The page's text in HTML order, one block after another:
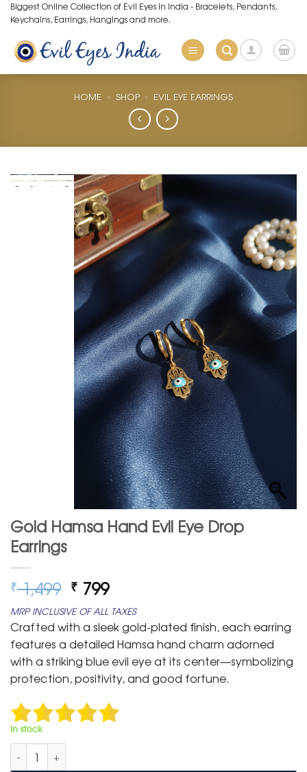
Skip
to
content
Biggest Online Collection of Evil Eyes in India - Bracelets, Pendants,
Keychains, Earrings, Hangings and more.
HOME » SHOP » EVIL EYE EARRINGS
Gold Hamsa Hand Evil Eye Drop
Earrings
₹1,499 Original
price
was:
₹ 1,499.
₹ 799Current
price
is:
₹ 799.
MRP INCLUSIVE OF ALL TAXES
Crafted with a sleek gold-plated finish, each earring
features a detailed Hamsa hand charm adorned
with a striking blue evil eye at its center—symbolizing
protection, positivity, and good fortune.
In stock
Gold Hamsa Hand Evil Eye Drop Earrings quantity